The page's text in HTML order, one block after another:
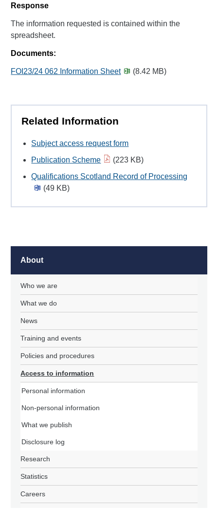
Response
The information requested is contained within the
spreadsheet.
Documents:
FOI23/24 062 Information Sheet (8.42 MB)
Related Information
Subject access request form
Publication Scheme
(223 KB)
Qualifications Scotland Record of Processing
(49 KB)
About
Who we are
What we do
News
Training and events
Policies and procedures
Access to information
Personal information
Non-personal information
What we publish
Disclosure log
Research
Statistics
Careers